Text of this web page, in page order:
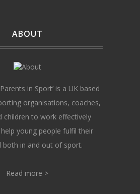
ABOUT
in Sport’ is a UK based
organisations, coaches,
children to work effectively
young people fulfil their
both in and out of sport.
Read more >